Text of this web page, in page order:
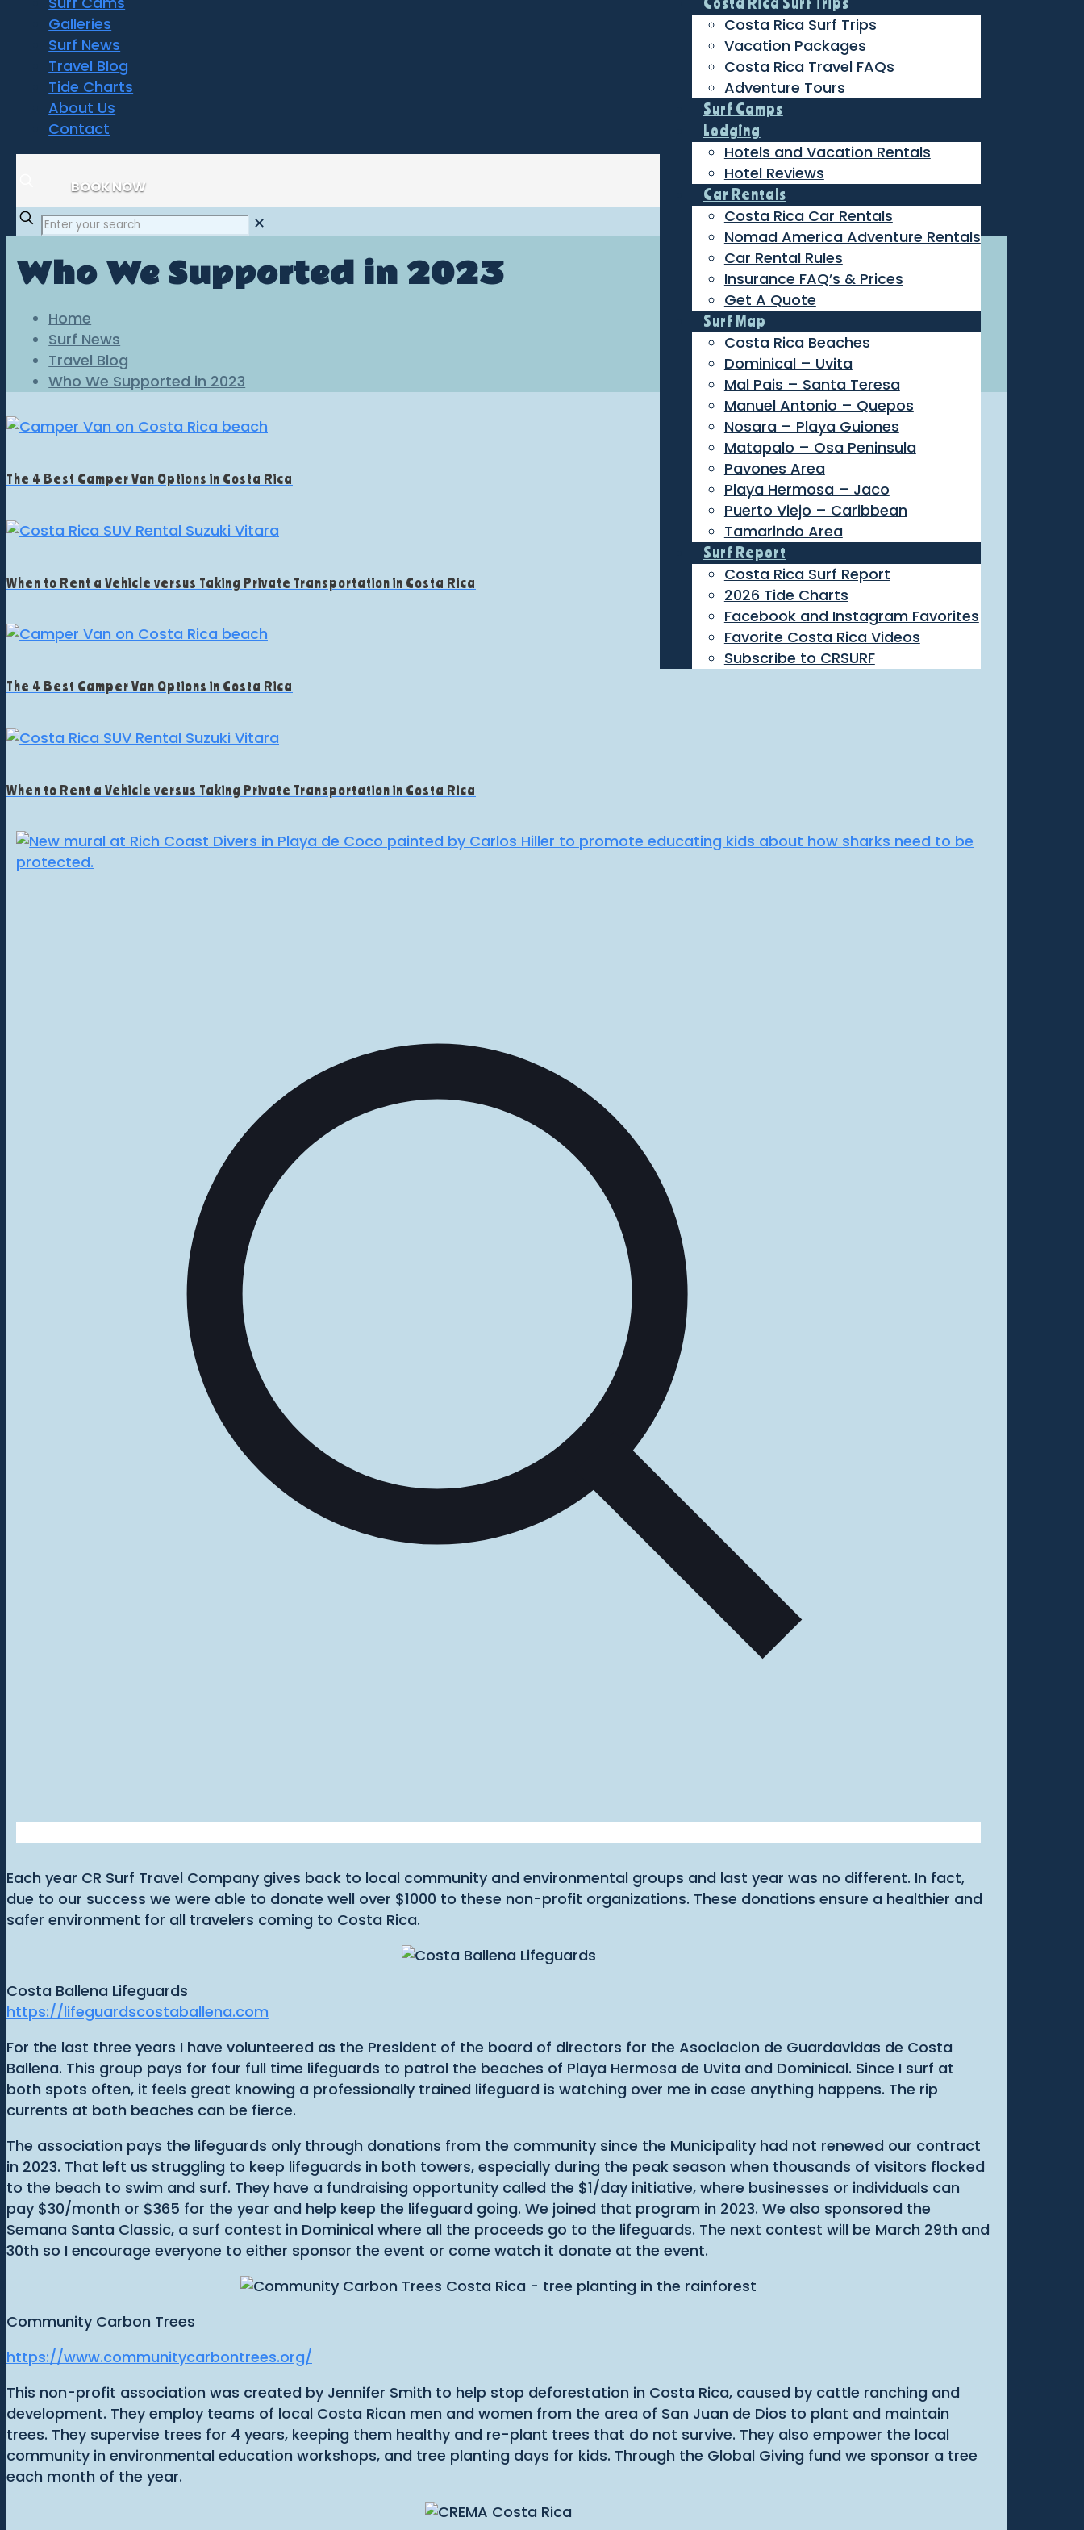
Costa Rica Surf Trips
Vacation Packages
Costa Rica Travel FAQs
Adventure Tours
Surf Camps
Lodging
Hotels and Vacation Rentals
Hotel Reviews
Car Rentals
Costa Rica Car Rentals
Nomad America Adventure Rentals
Car Rental Rules
Insurance FAQ’s & Prices
Get A Quote
Surf Map
Costa Rica Beaches
Dominical – Uvita
Mal Pais – Santa Teresa
Manuel Antonio – Quepos
Nosara – Playa Guiones
Matapalo – Osa Peninsula
Pavones Area
Playa Hermosa – Jaco
Puerto Viejo – Caribbean
Tamarindo Area
Surf Report
Costa Rica Surf Report
2026 Tide Charts
Facebook and Instagram Favorites
Favorite Costa Rica Videos
Subscribe to CRSURF
Galleries
Surf News
Travel Blog
Tide Charts
About Us
Contact
BOOK NOW
✕
Who We Supported in 2023
Home
Surf News
Travel Blog
Who We Supported in 2023
The 4 Best Camper Van Options in Costa Rica
When to Rent a Vehicle versus Taking Private Transportation in Costa Rica
The 4 Best Camper Van Options in Costa Rica
When to Rent a Vehicle versus Taking Private Transportation in Costa Rica
Each year CR Surf Travel Company gives back to local community and environmental groups and last year was no different. In fact,
due to our success we were able to donate well over $1000 to these non-profit organizations. These donations ensure a healthier and
safer environment for all travelers coming to Costa Rica.
Costa Ballena Lifeguards
https://lifeguardscostaballena.com
For the last three years I have volunteered as the President of the board of directors for the Asociacion de Guardavidas de Costa
Ballena. This group pays for four full time lifeguards to patrol the beaches of Playa Hermosa de Uvita and Dominical. Since I surf at
both spots often, it feels great knowing a professionally trained lifeguard is watching over me in case anything happens. The rip
currents at both beaches can be fierce.
The association pays the lifeguards only through donations from the community since the Municipality had not renewed our contract
in 2023. That left us struggling to keep lifeguards in both towers, especially during the peak season when thousands of visitors flocked
to the beach to swim and surf. They have a fundraising opportunity called the $1/day initiative, where businesses or individuals can
pay $30/month or $365 for the year and help keep the lifeguard going. We joined that program in 2023. We also sponsored the
Semana Santa Classic, a surf contest in Dominical where all the proceeds go to the lifeguards. The next contest will be March 29th and
30th so I encourage everyone to either sponsor the event or come watch it donate at the event.
Community Carbon Trees
https://www.communitycarbontrees.org/
This non-profit association was created by Jennifer Smith to help stop deforestation in Costa Rica, caused by cattle ranching and
development. They employ teams of local Costa Rican men and women from the area of San Juan de Dios to plant and maintain
trees. They supervise trees for 4 years, keeping them healthy and re-plant trees that do not survive. They also empower the local
community in environmental education workshops, and tree planting days for kids. Through the Global Giving fund we sponsor a tree
each month of the year.